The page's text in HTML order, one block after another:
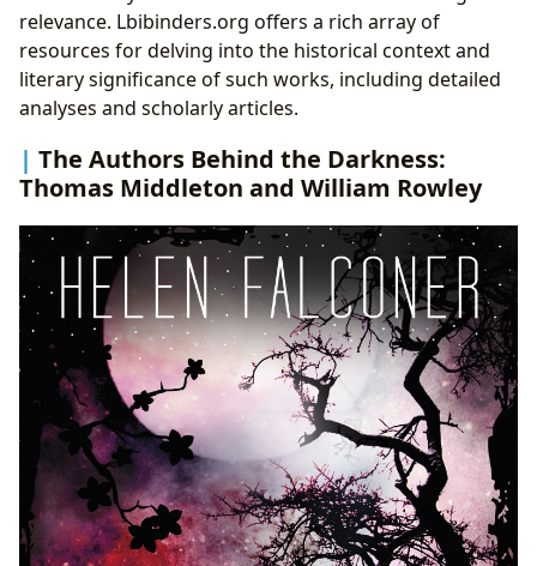
relevance. Lbibinders.org offers a rich array of
resources for delving into the historical context and
literary significance of such works, including detailed
analyses and scholarly articles.
The Authors Behind the Darkness:
Thomas Middleton and William Rowley